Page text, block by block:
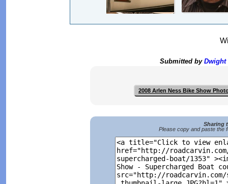
Submitted by Dwight
2008 Arlen Ness Bike Show
Sharing
Please copy and paste the